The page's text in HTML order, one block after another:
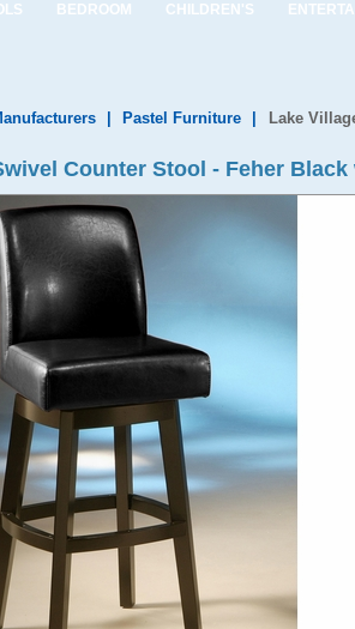
BEDROOM CHILDREN'S
Pastel Furniture Lake
Counter Stool - Feher